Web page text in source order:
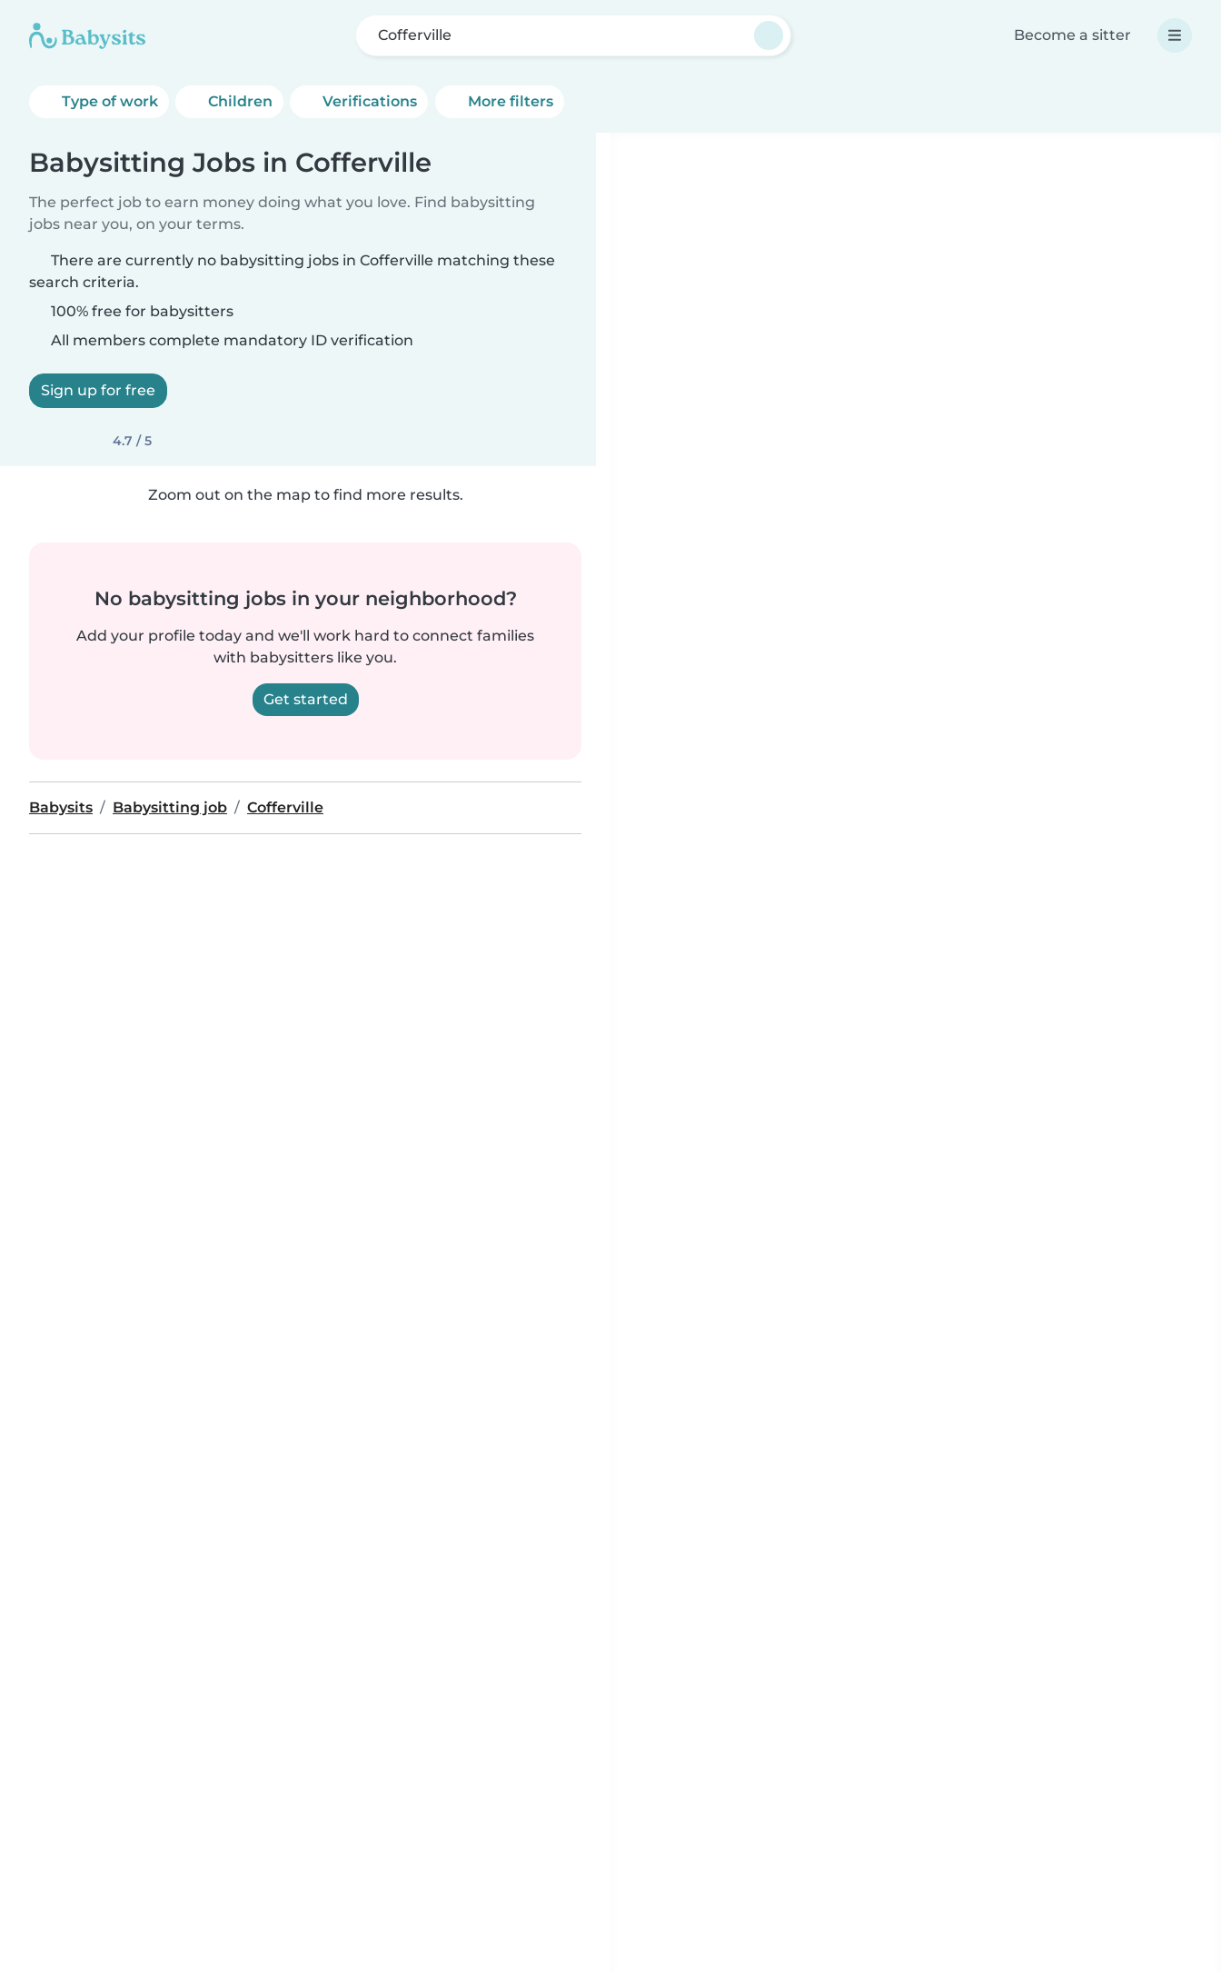
Cofferville Become a sitter
Type of work Children Verifications More filters
Babysitting Jobs in Cofferville
The perfect job to earn money doing what you love. Find babysitting
jobs near you, on your terms.
There are currently no babysitting jobs in Cofferville matching these
search criteria.
100% free for babysitters
All members complete mandatory ID verification
Sign up for free
4.7 / 5
Zoom out on the map to find more results.
No babysitting jobs in your neighborhood?
Add your profile today and we'll work hard to connect families
with babysitters like you.
Get started
Babysits Babysitting job Cofferville